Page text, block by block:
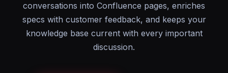
conversations into Confluence pages, enriches
specs with customer feedback, and keeps your
knowledge base current with every important
discussion.